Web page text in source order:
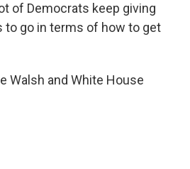
of Democrats keep giving
to go in terms of how to get
Walsh and White House